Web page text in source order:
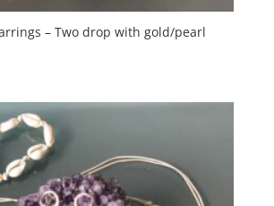
– Two drop with gold/pearl